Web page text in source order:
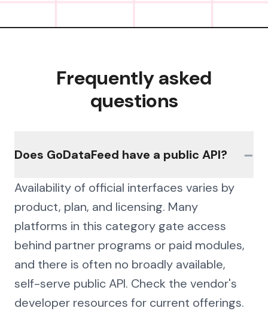
Frequently asked
questions
Does GoDataFeed have a public API? −
Availability of official interfaces varies by
product, plan, and licensing. Many
platforms in this category gate access
behind partner programs or paid modules,
and there is often no broadly available,
self-serve public API. Check the vendor's
developer resources for current offerings.